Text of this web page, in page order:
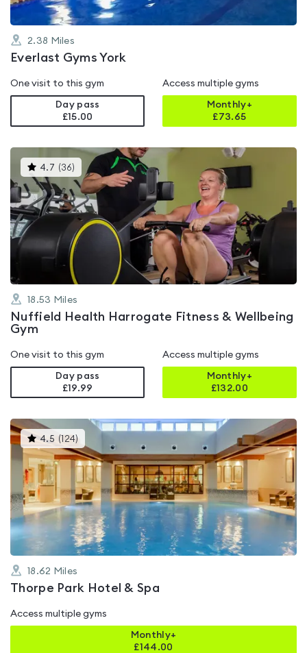
2.38 Miles
Everlast Gyms York
One visit to this gym
Day pass
£15.00
Access multiple gyms
Monthly+
£73.65
4.7 (36) This
gyms
is
rated
4.7
out
of
5
18.53 Miles
Nuffield Health Harrogate Fitness & Wellbeing
Gym
One visit to this gym
Day pass
£19.99
Access multiple gyms
Monthly+
£132.00
4.5 ( 124)
gyms
is
rated
4.5
out
of
5
18.62 Miles
Thorpe Park Hotel & Spa
Access multiple gyms
Monthly+
£144.00